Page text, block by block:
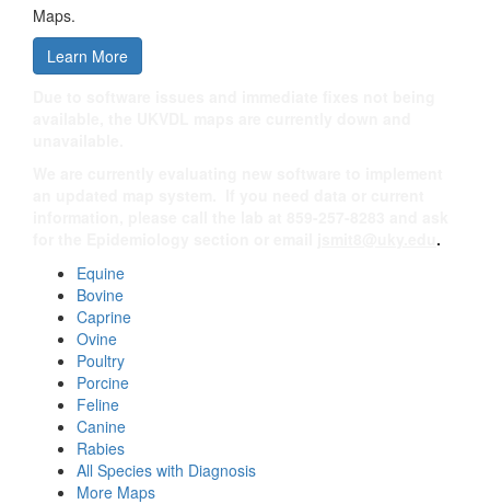
Maps.
Learn More
.
Equine
Bovine
Caprine
Ovine
Poultry
Porcine
Feline
Canine
Rabies
All Species with Diagnosis
More Maps